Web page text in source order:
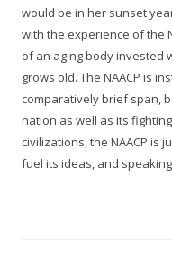
would be in her sunset
with the experience of the
of an aging body invested
grows old. The NAACP is
comparatively brief span,
nation as well as its
civilizations, the NAACP is
fuel its ideas, and